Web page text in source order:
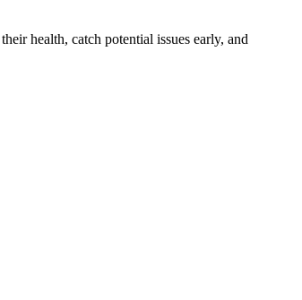
health, catch potential issues early, and